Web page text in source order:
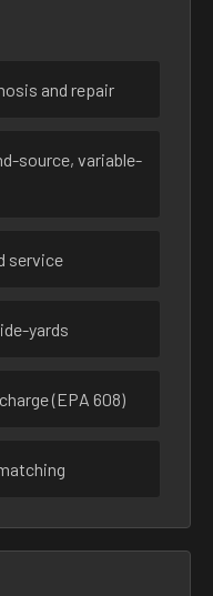
and repair
source, variable-
service
yards
(EPA 608)